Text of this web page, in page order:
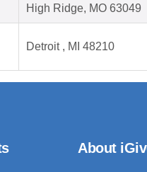
High Ridge, MO 63049
Detroit , MI 48210
About